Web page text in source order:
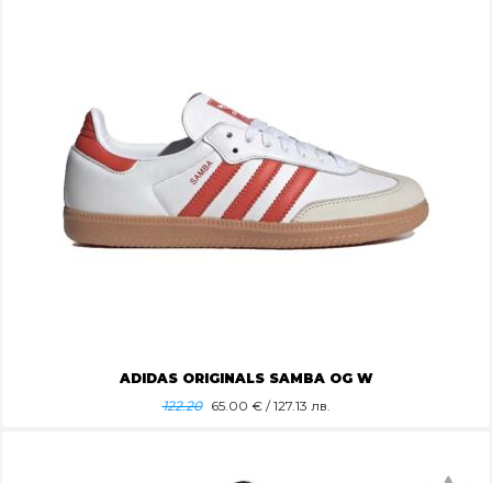
ADIDAS ORIGINALS SAMBA OG W
122.20
65.00 € / 127.13 лв.